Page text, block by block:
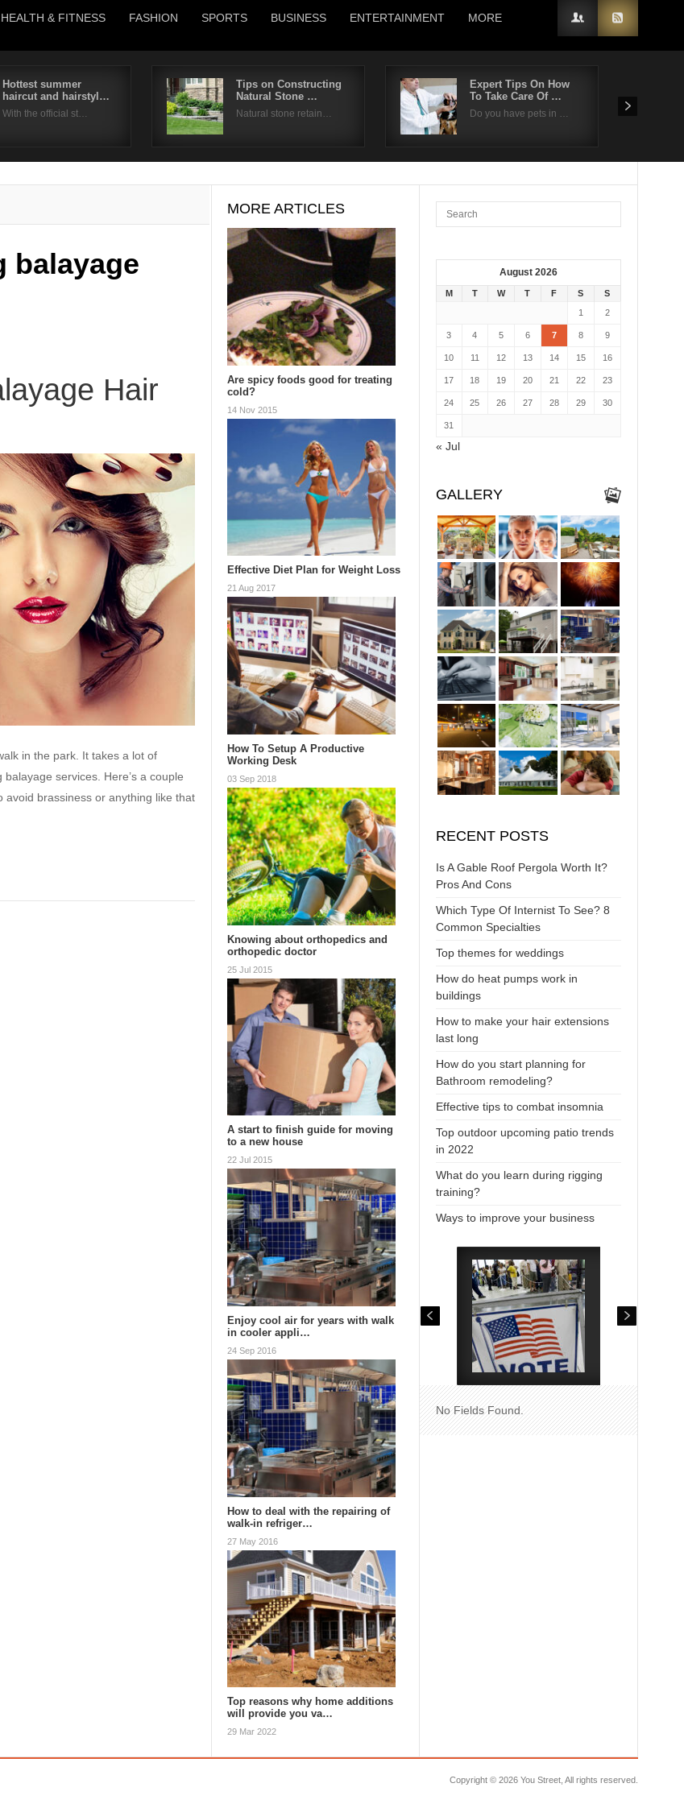
HEALTH & FITNESS FASHION SPORTS BUSINESS ENTERTAINMENT MORE
Hottest summer
haircut and hairstyl…
With the official st…
Tips on Constructing
Natural Stone …
Natural stone retain…
Expert Tips On How
To Take Care Of …
Do you have pets in …
balayage
Hair
in the park. It takes a lot of
services. Here’s a couple
brassiness or anything like that
MORE ARTICLES
Are spicy foods good for treating
cold?
14 Nov 2015
Effective Diet Plan for Weight Loss
21 Aug 2017
How To Setup A Productive
Working Desk
03 Sep 2018
Knowing about orthopedics and
orthopedic doctor
25 Jul 2015
A start to finish guide for moving
to a new house
22 Jul 2015
Enjoy cool air for years with walk
in cooler appli…
24 Sep 2016
How to deal with the repairing of
walk-in refriger…
27 May 2016
Top reasons why home additions
will provide you va…
29 Mar 2022
August 2026
M T W T F S
S
1
2
3 4 5 6 7 8 9
10 11 12 13 14 15 16
17 18 19 20 21 22 23
24 25 26 27 28 29 30
31
« Jul
GALLERY
RECENT POSTS
Is A Gable Roof Pergola Worth It?
Pros And Cons
Which Type Of Internist To See? 8
Common Specialties
Top themes for weddings
How do heat pumps work in
buildings
How to make your hair extensions
last long
How do you start planning for
Bathroom remodeling?
Effective tips to combat insomnia
Top outdoor upcoming patio trends
in 2022
What do you learn during rigging
training?
Ways to improve your business
No Fields Found.
Copyright © 2026 You Street, All rights reserved.
Username
Remember Me